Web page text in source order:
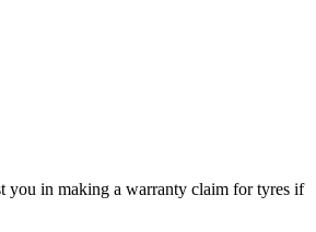
you in making a warranty claim for tyres if